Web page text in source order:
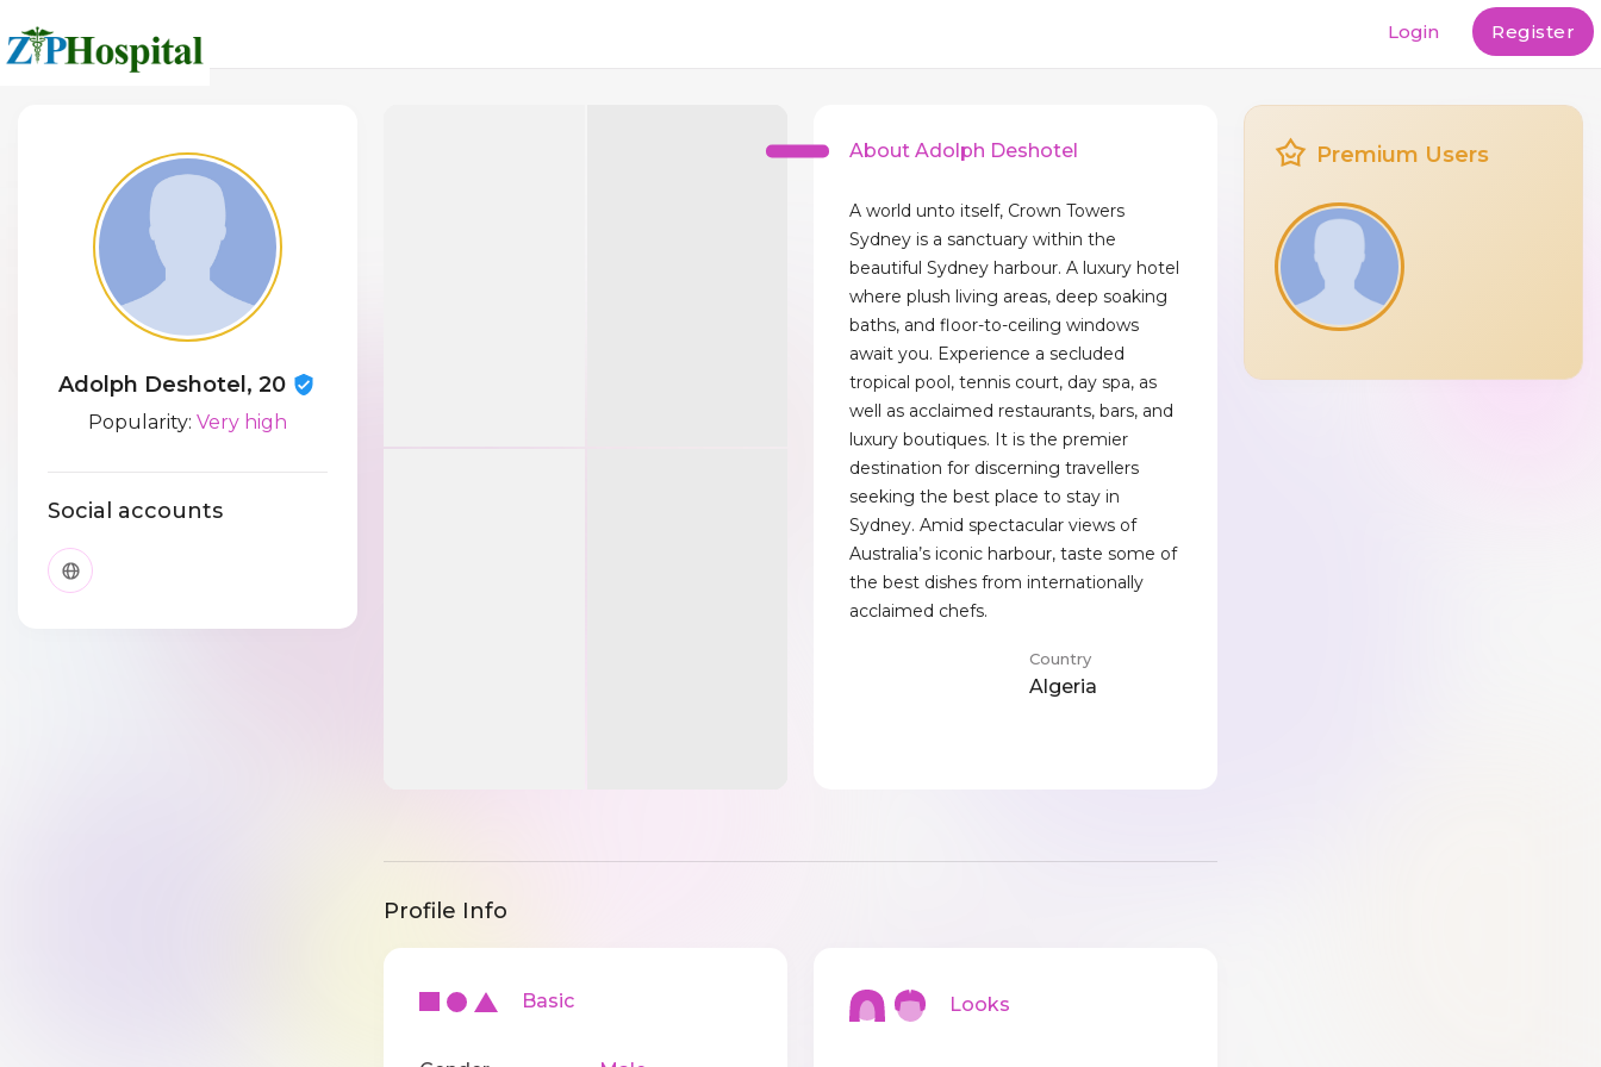
Login Register
Adolph Deshotel, 20
Popularity: Very high
Social accounts
About Adolph Deshotel
A world unto itself, Crown Towers
Sydney is a sanctuary within the
beautiful Sydney harbour. A luxury hotel
where plush living areas, deep soaking
baths, and floor-to-ceiling windows
await you. Experience a secluded
tropical pool, tennis court, day spa, as
well as acclaimed restaurants, bars, and
luxury boutiques. It is the premier
destination for discerning travellers
seeking the best place to stay in
Sydney. Amid spectacular views of
Australia’s iconic harbour, taste some of
the best dishes from internationally
acclaimed chefs.
Country
Algeria
Profile Info
Basic Looks
Premium Users